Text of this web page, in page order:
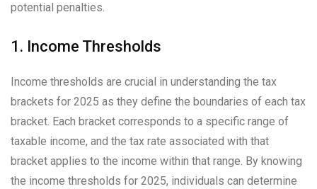
potential penalties.
1. Income Thresholds
Income thresholds are crucial in understanding the tax
brackets for 2025 as they define the boundaries of each tax
bracket. Each bracket corresponds to a specific range of
taxable income, and the tax rate associated with that
bracket applies to the income within that range. By knowing
the income thresholds for 2025, individuals can determine